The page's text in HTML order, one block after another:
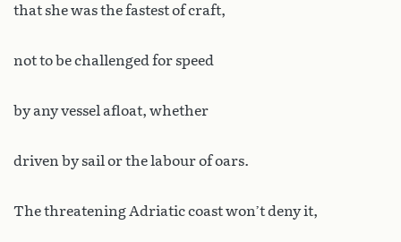
that she was the fastest of craft,
not to be challenged for speed
by any vessel afloat, whether
driven by sail or the labour of oars.
The threatening Adriatic coast won’t deny it,